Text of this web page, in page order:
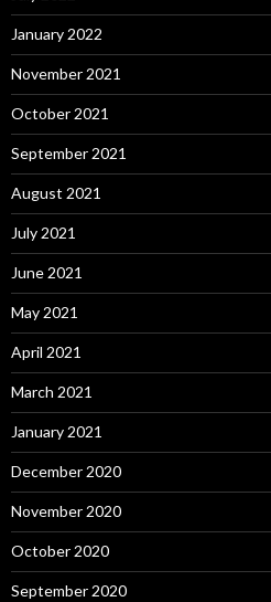
January 2022
November 2021
October 2021
September 2021
August 2021
July 2021
June 2021
May 2021
April 2021
March 2021
January 2021
December 2020
November 2020
October 2020
September 2020